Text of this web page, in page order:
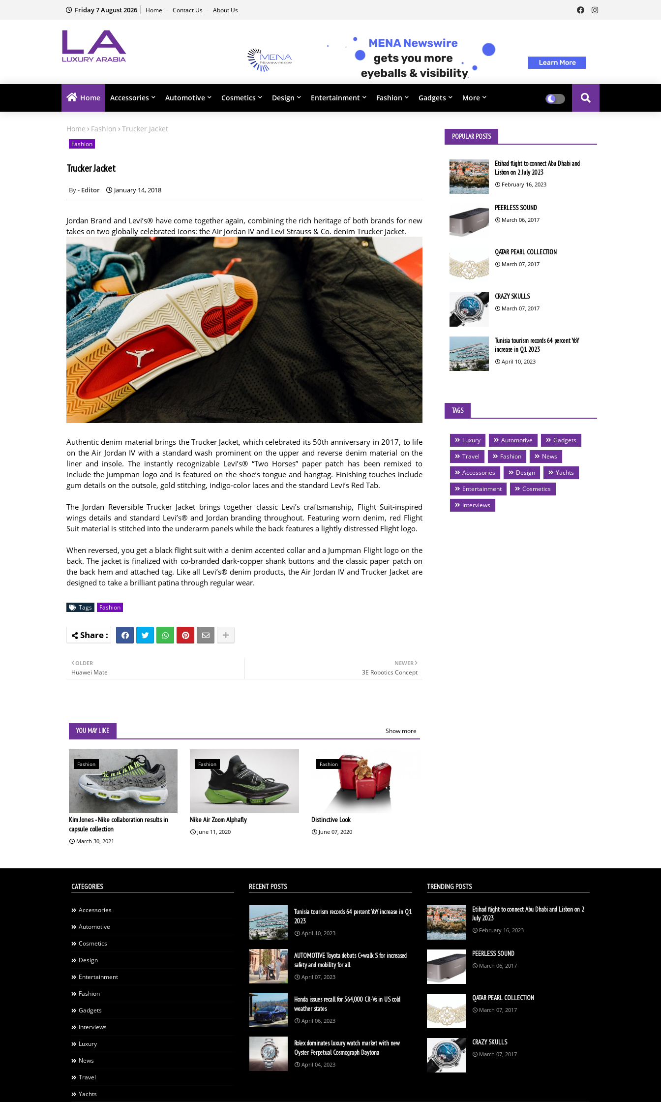
Friday 7 August 2026 Home Contact Us About Us
Home Accessories Automotive Cosmetics Design Entertainment Fashion Gadgets More
Home Fashion Trucker Jacket
Fashion
Trucker Jacket
Editor January 14, 2018
Jordan Brand and Levi’s® have come together again, combining the rich heritage of both brands for new
takes on two globally celebrated icons: the Air Jordan IV and Levi Strauss & Co. denim Trucker Jacket.
Authentic denim material brings the Trucker Jacket, which celebrated its 50th anniversary in 2017, to life
on the Air Jordan IV with a standard wash prominent on the upper and reverse denim material on the
liner and insole. The instantly recognizable Levi’s® “Two Horses” paper patch has been remixed to
include the Jumpman logo and is featured on the shoe’s tongue and hangtag. Finishing touches include
gum details on the outsole, gold stitching, indigo-color laces and the standard Levi’s Red Tab.
The Jordan Reversible Trucker Jacket brings together classic Levi’s craftsmanship, Flight Suit-inspired
wings details and standard Levi’s® and Jordan branding throughout. Featuring worn denim, red Flight
Suit material is stitched into the underarm panels while the back features a lightly distressed Flight logo.
When reversed, you get a black flight suit with a denim accented collar and a Jumpman Flight logo on the
back. The jacket is finalized with co-branded dark-copper shank buttons and the classic paper patch on
the back hem and attached tag. Like all Levi’s® denim products, the Air Jordan IV and Trucker Jacket are
designed to take a brilliant patina through regular wear.
Tags Fashion
NEWER
3E Robotics Concept
OLDER
Huawei Mate
YOU MAY LIKE Show more
Fashion
Kim Jones - Nike collaboration results in
capsule collection
March 30, 2021
Fashion
Nike Air Zoom Alphafly
June 11, 2020
Fashion
Distinctive Look
June 07, 2020
POPULAR POSTS
Etihad flight to connect Abu Dhabi and
Lisbon on 2 July 2023
February 16, 2023
PEERLESS SOUND
March 06, 2017
QATAR PEARL COLLECTION
March 07, 2017
CRAZY SKULLS
March 07, 2017
Tunisia tourism records 64 percent YoY
increase in Q1 2023
April 10, 2023
TAGS
Luxury Automotive
Gadgets
Travel
Fashion
News
Accessories
Design
Yachts
Entertainment
Cosmetics
Interviews
CATEGORIES
Accessories
Automotive
Cosmetics
Design
Entertainment
Fashion
Gadgets
Interviews
Luxury
News
Travel
Yachts
RECENT POSTS
Tunisia tourism records 64 percent YoY increase in Q1
2023
April 10, 2023
AUTOMOTIVE Toyota debuts C+walk S for increased
safety and mobility for all
April 07, 2023
Honda issues recall for 564,000 CR-Vs in US cold
weather states
April 06, 2023
Rolex dominates luxury watch market with new
Oyster Perpetual Cosmograph Daytona
April 04, 2023
TRENDING POSTS
Etihad flight to connect Abu Dhabi and Lisbon on 2
July 2023
February 16, 2023
PEERLESS SOUND
March 06, 2017
QATAR PEARL COLLECTION
March 07, 2017
CRAZY SKULLS
March 07, 2017